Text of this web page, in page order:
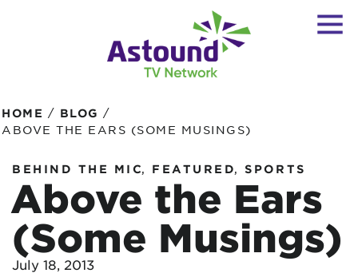
HOME / BLOG /
ABOVE THE EARS (SOME MUSINGS)
BEHIND THE MIC, FEATURED, SPORTS
Above the Ears
(Some Musings)
July 18, 2013